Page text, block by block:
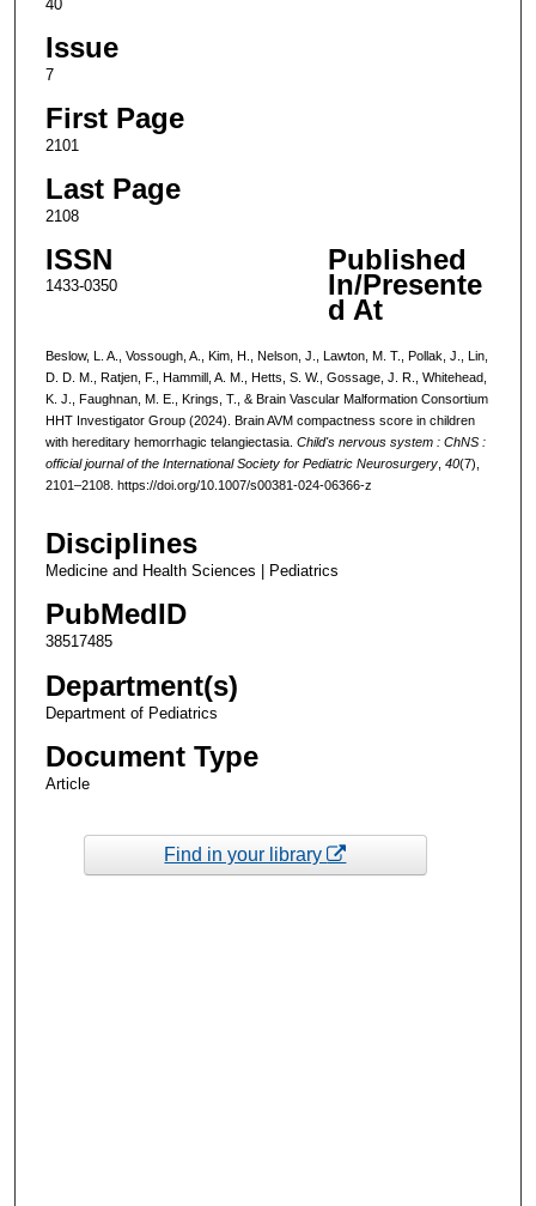
40
Issue
7
First Page
2101
Last Page
2108
ISSN
1433-0350
Published
In/Presente
d At
Beslow, L. A., Vossough, A., Kim, H., Nelson, J., Lawton, M. T., Pollak, J., Lin,
D. D. M., Ratjen, F., Hammill, A. M., Hetts, S. W., Gossage, J. R., Whitehead,
K. J., Faughnan, M. E., Krings, T., & Brain Vascular Malformation Consortium
HHT Investigator Group (2024). Brain AVM compactness score in children
with hereditary hemorrhagic telangiectasia. Child's nervous system : ChNS :
official journal of the International Society for Pediatric Neurosurgery, 40(7),
2101–2108. https://doi.org/10.1007/s00381-024-06366-z
Disciplines
Medicine and Health Sciences | Pediatrics
PubMedID
38517485
Department(s)
Department of Pediatrics
Document Type
Article
Find in your library